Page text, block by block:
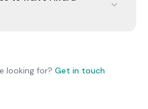
rest), hire more staff, or
accordingly.
looking for? Get in touch